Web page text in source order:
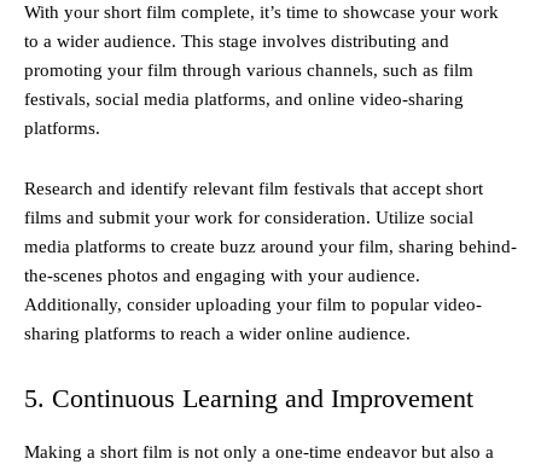
With your short film complete, it’s time to showcase your work
to a wider audience. This stage involves distributing and
promoting your film through various channels, such as film
festivals, social media platforms, and online video-sharing
platforms.
Research and identify relevant film festivals that accept short
films and submit your work for consideration. Utilize social
media platforms to create buzz around your film, sharing behind-
the-scenes photos and engaging with your audience.
Additionally, consider uploading your film to popular video-
sharing platforms to reach a wider online audience.
5. Continuous Learning and Improvement
Making a short film is not only a one-time endeavor but also a